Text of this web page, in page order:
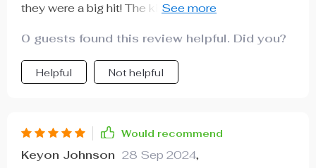
they were a big hit! The kids loved the spooky
assemble.
0 guests found this review helpful. Did you?
Helpful Not helpful
Would recommend
Keyon Johnson 28 Sep 2024,